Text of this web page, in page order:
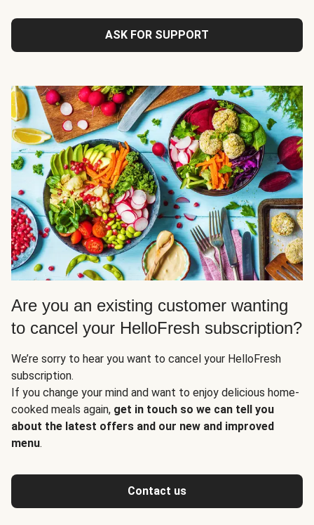
ASK FOR SUPPORT
Are you an existing customer wanting
to cancel your HelloFresh subscription?
We’re sorry to hear you want to cancel your HelloFresh
subscription.
If you change your mind and want to enjoy delicious home-
cooked meals again, get in touch so we can tell you
about the latest offers and our new and improved
menu.
Contact us